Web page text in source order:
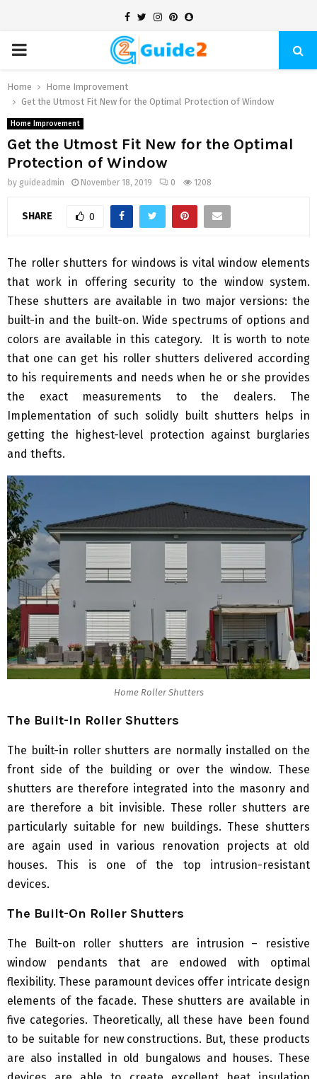
Facebook
TwitterInstagram
Pinterest
Snapchat
PRIMARY
MENU
Home
Home Improvement
Get the Utmost Fit New for the Optimal Protection of Window
Home Improvement
Get the Utmost Fit New for the Optimal
Protection of Window
by guideadmin November 18, 2019 0 1208
SHARE 0
The roller shutters for windows is vital window elements
that work in offering security to the window system.
These shutters are available in two major versions: the
built-in and the built-on. Wide spectrums of options and
colors are available in this category. It is worth to note
that one can get his roller shutters delivered according
to his requirements and needs when he or she provides
the exact measurements to the dealers. The
Implementation of such solidly built shutters helps in
getting the highest-level protection against burglaries
and thefts.
Home Roller Shutters
The Built-In Roller Shutters
The built-in roller shutters are normally installed on the
front side of the building or over the window. These
shutters are therefore integrated into the masonry and
are therefore a bit invisible. These roller shutters are
particularly suitable for new buildings. These shutters
are again used in various renovation projects at old
houses. This is one of the top intrusion-resistant
devices.
The Built-On Roller Shutters
The Built-on roller shutters are intrusion – resistive
window pendants that are endowed with optimal
flexibility. These paramount devices offer intricate design
elements of the facade. These shutters are available in
five categories. Theoretically, all these have been found
to be suitable for new constructions. But, these products
are also installed in old bungalows and houses. These